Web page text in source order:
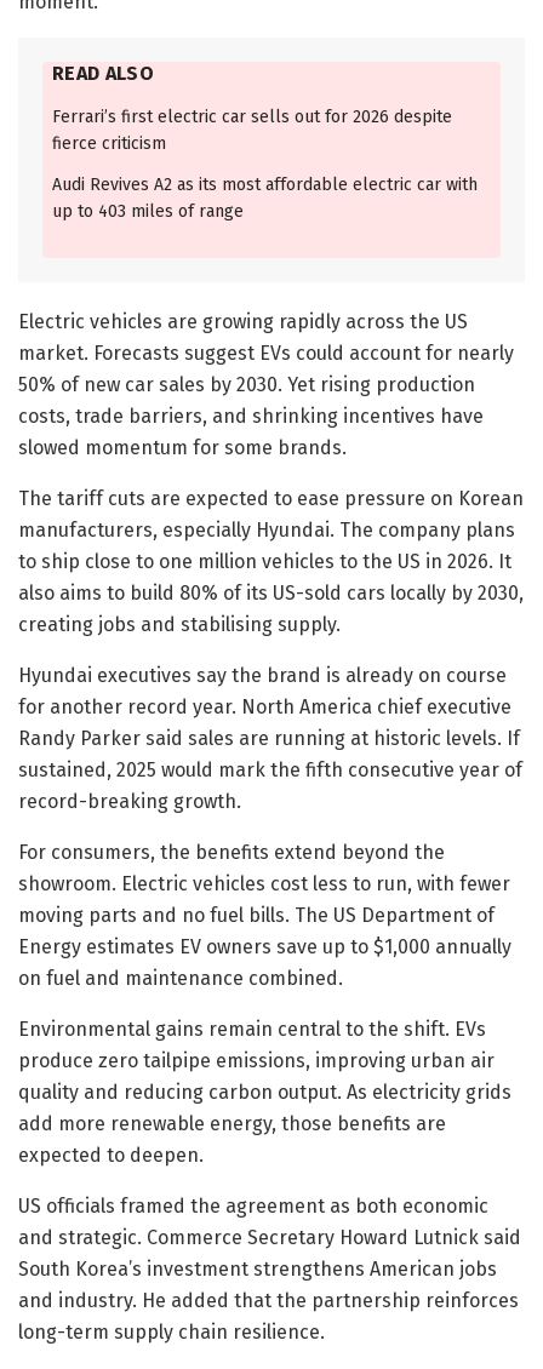
READ ALSO
Ferrari’s first electric car sells out for 2026 despite
fierce criticism
Audi Revives A2 as its most affordable electric car with
up to 403 miles of range
Electric vehicles are growing rapidly across the US
market. Forecasts suggest EVs could account for nearly
50% of new car sales by 2030. Yet rising production
costs, trade barriers, and shrinking incentives have
slowed momentum for some brands.
The tariff cuts are expected to ease pressure on Korean
manufacturers, especially Hyundai. The company plans
to ship close to one million vehicles to the US in 2026. It
also aims to build 80% of its US-sold cars locally by 2030,
creating jobs and stabilising supply.
Hyundai executives say the brand is already on course
for another record year. North America chief executive
Randy Parker said sales are running at historic levels. If
sustained, 2025 would mark the fifth consecutive year of
record-breaking growth.
For consumers, the benefits extend beyond the
showroom. Electric vehicles cost less to run, with fewer
moving parts and no fuel bills. The US Department of
Energy estimates EV owners save up to $1,000 annually
on fuel and maintenance combined.
Environmental gains remain central to the shift. EVs
produce zero tailpipe emissions, improving urban air
quality and reducing carbon output. As electricity grids
add more renewable energy, those benefits are
expected to deepen.
US officials framed the agreement as both economic
and strategic. Commerce Secretary Howard Lutnick said
South Korea’s investment strengthens American jobs
and industry. He added that the partnership reinforces
long-term supply chain resilience.